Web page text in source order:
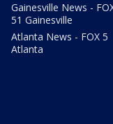
Gainesville News -
51 Gainesville
Atlanta News - FOX 5
Atlanta